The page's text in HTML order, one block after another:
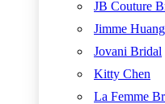
JB Couture
Jimme
Jovani Bridal
Kitty Chen
La Femme